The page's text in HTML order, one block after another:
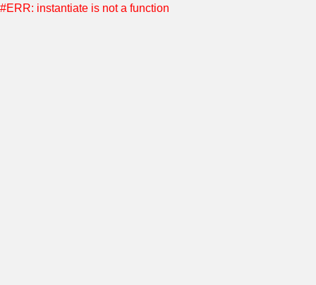
#ERR: instantiate is not a function